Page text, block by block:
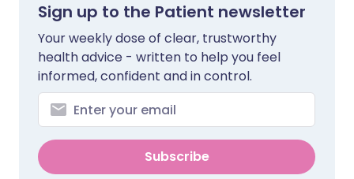
Sign up to the Patient newsletter
Your weekly dose of clear, trustworthy
health advice - written to help you feel
informed, confident and in control.
Subscribe